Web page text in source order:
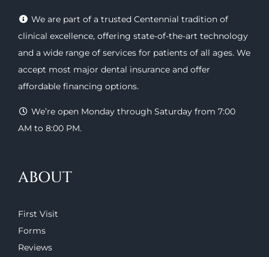
We are part of a trusted Centennial tradition of
clinical excellence, offering state-of-the-art technology
and a wide range of services for patients of all ages. We
accept most major dental insurance and offer
affordable financing options.
We’re open Monday through Saturday from 7:00
AM to 8:00 PM.
ABOUT
First Visit
Forms
Reviews